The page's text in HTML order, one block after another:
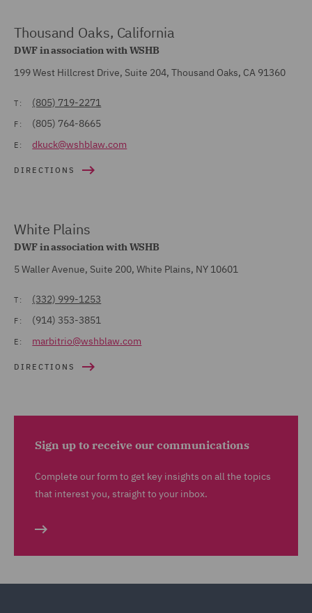
Thousand Oaks, California
DWF in association with WSHB
199 West Hillcrest Drive, Suite 204, Thousand Oaks, CA 91360
T: (805) 719-2271
F: (805) 764-8665
E: dkuck@wshblaw.com
DIRECTIONS
White Plains
DWF in association with WSHB
5 Waller Avenue, Suite 200, White Plains, NY 10601
T: (332) 999-1253
F: (914) 353-3851
E: marbitrio@wshblaw.com
DIRECTIONS
Sign up to receive our communications
Complete our form to get key insights on all the topics
that interest you, straight to your inbox.